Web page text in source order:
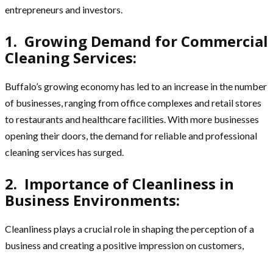
entrepreneurs and investors.
1. Growing Demand for Commercial
Cleaning Services:
Buffalo’s growing economy has led to an increase in the number
of businesses, ranging from office complexes and retail stores
to restaurants and healthcare facilities. With more businesses
opening their doors, the demand for reliable and professional
cleaning services has surged.
2. Importance of Cleanliness in
Business Environments:
Cleanliness plays a crucial role in shaping the perception of a
business and creating a positive impression on customers,